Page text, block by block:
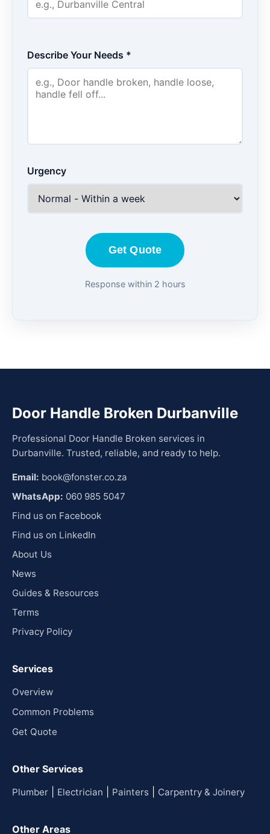
Describe Your Needs *
Urgency
Get Quote
Response within 2 hours
Door Handle Broken Durbanville
Professional Door Handle Broken services in
Durbanville. Trusted, reliable, and ready to help.
Email: book@fonster.co.za
WhatsApp: 060 985 5047
Find us on Facebook
Find us on LinkedIn
About Us
News
Guides & Resources
Terms
Privacy Policy
Services
Overview
Common Problems
Get Quote
Other Services
Plumber Electrician Painters Carpentry & Joinery
Other Areas